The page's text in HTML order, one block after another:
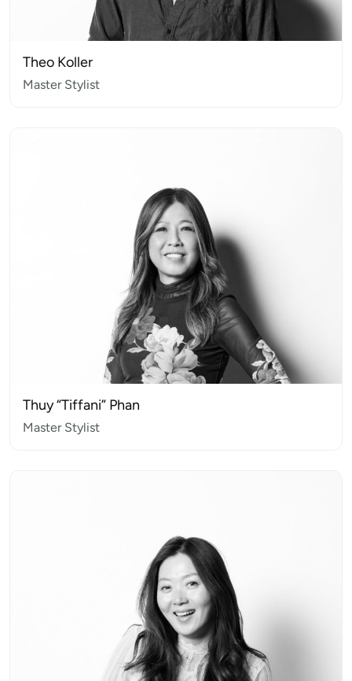
Theo Koller
Master Stylist
Thuy “Tiffani” Phan
Master Stylist